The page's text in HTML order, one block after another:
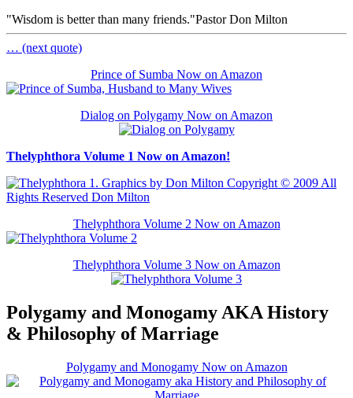
"Wisdom is better than many friends."Pastor Don Milton
… (next quote)
Prince of Sumba Now on Amazon
Dialog on Polygamy Now on Amazon
Thelyphthora Volume 1 Now on Amazon!
Thelyphthora Volume 2 Now on Amazon
Thelyphthora Volume 3 Now on Amazon
Polygamy and Monogamy AKA History
& Philosophy of Marriage
Polygamy and Monogamy Now on Amazon